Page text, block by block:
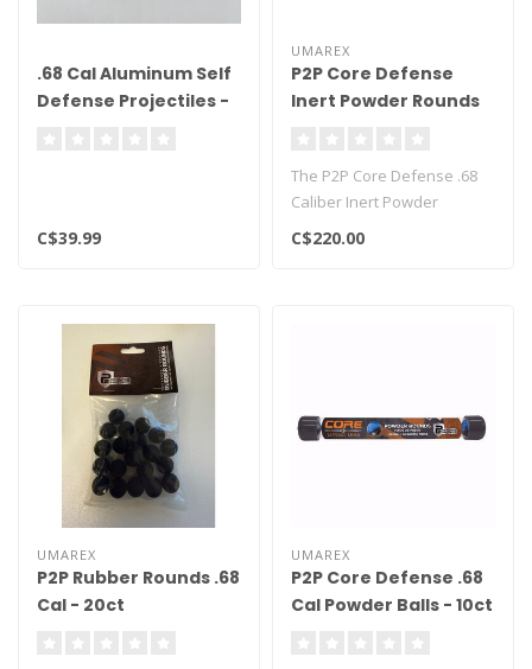
.68 Cal Aluminum Self
Defense Projectiles -
C$39.99
UMAREX
P2P Core Defense
Inert Powder Rounds
The P2P Core Defense .68
Caliber Inert Powder
Rounds are less than lethal
C$220.00
UMAREX
P2P Rubber Rounds .68
Cal - 20ct
UMAREX
P2P Core Defense .68
Cal Powder Balls - 10ct